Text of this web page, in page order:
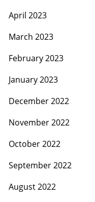
April 2023
March 2023
February 2023
January 2023
December 2022
November 2022
October 2022
September 2022
August 2022